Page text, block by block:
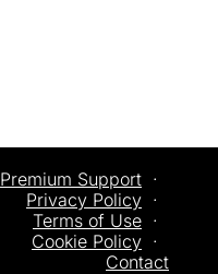
Premium Support
  ·
Privacy Policy
  ·
Terms of Use
  ·
Cookie Policy
  ·
Contact